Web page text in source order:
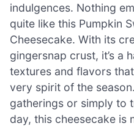
indulgences. Nothing
quite like this Pumpkin
Cheesecake. With its
gingersnap crust, it’s a
textures and flavors
very spirit of the
gatherings or simply to
day, this cheesecake is